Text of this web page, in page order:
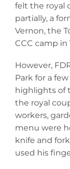
felt the royal
partially, a
Vernon, the
CCC camp in
However,
Park for a
highlights of
the royal
workers,
menu were
knife and
used his